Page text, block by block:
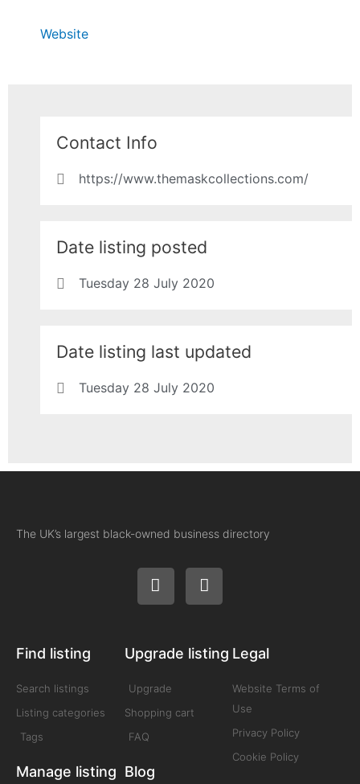
Website
Contact Info
https://www.themaskcollections.com/
Date listing posted
Tuesday 28 July 2020
Date listing last updated
Tuesday 28 July 2020
The UK’s largest black-owned business directory
Find listing
Search listings
Listing categories
Tags
Manage listing
Upgrade listing
Upgrade
Shopping cart
FAQ
Blog
Legal
Website Terms of
Use
Privacy Policy
Cookie Policy